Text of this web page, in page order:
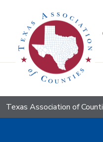
Texas Association of